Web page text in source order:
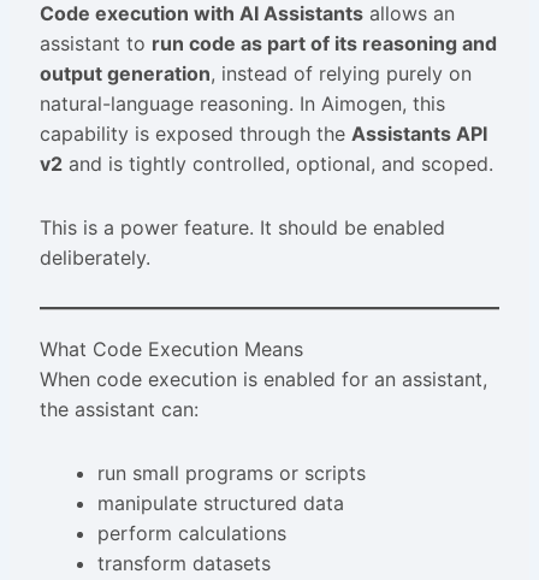
Code execution with AI Assistantsallows an
assistant to run code as part of its reasoning and
output generation, instead of relying purely on
natural-language reasoning. In Aimogen, this
capability is exposed through the Assistants API
v2and is tightly controlled, optional, and scoped.
This is a power feature. It should be enabled
deliberately.
What Code Execution Means
When code execution is enabled for an assistant,
the assistant can:
run small programs or scripts
manipulate structured data
perform calculations
transform datasets